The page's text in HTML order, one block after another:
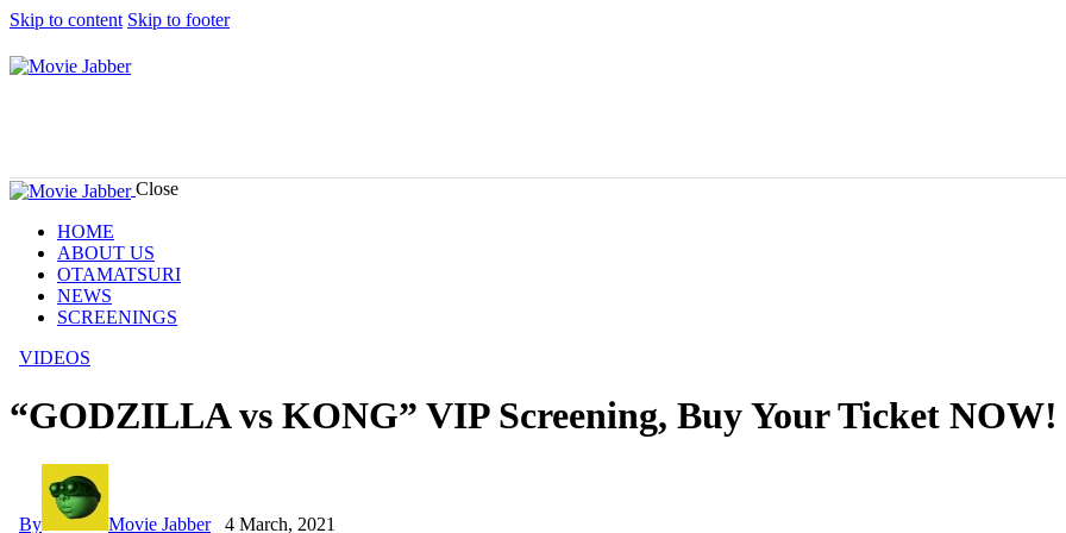
Skip to content Skip to footer
Close
HOME
ABOUT US
OTAMATSURI
NEWS
SCREENINGS
VIDEOS
“GODZILLA vs KONG” VIP Screening, Buy Your Ticket NOW!
By Movie Jabber 4 March, 2021